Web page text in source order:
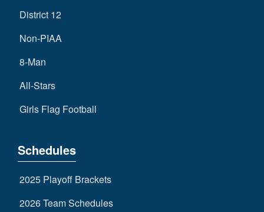
District 12
Non-PIAA
8-Man
All-Stars
Girls Flag Football
Schedules
2025 Playoff Brackets
2026 Team Schedules